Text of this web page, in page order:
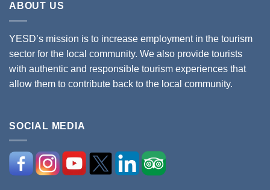
ABOUT US
YESD’s mission is to increase employment in the tourism
sector for the local community. We also provide tourists
with authentic and responsible tourism experiences that
allow them to contribute back to the local community.
SOCIAL MEDIA